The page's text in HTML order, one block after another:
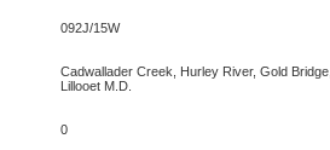
092J/15W
Cadwallader Creek, Hurley River, Gold Bridge,
Lillooet M.D.
0